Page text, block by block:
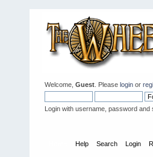
Welcome, Guest . Please login or
Login with username, password and
Help Search Login